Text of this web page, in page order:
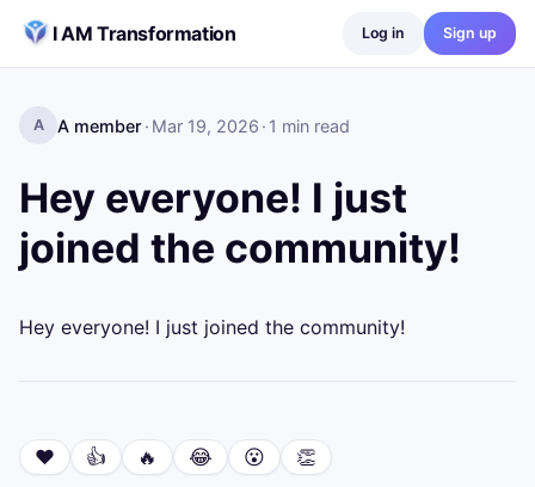
I AM Transformation
Log in Sign up
A A member· Mar 19, 2026 · 1 min read
Hey everyone! I just
joined the community!
Hey everyone! I just joined the community!
❤️ 👍 🔥 😂 😮 👏